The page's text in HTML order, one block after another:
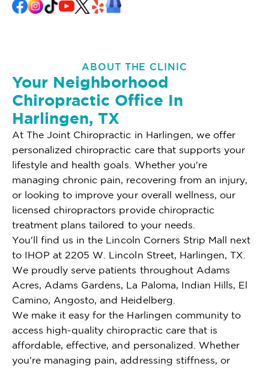
ABOUT THE CLINIC
Your Neighborhood
Chiropractic Office In
Harlingen, TX
At The Joint Chiropractic in Harlingen, we offer
personalized chiropractic care that supports your
lifestyle and health goals. Whether you're
managing chronic pain, recovering from an injury,
or looking to improve your overall wellness, our
licensed chiropractors provide chiropractic
treatment plans tailored to your needs.
You'll find us in the Lincoln Corners Strip Mall next
to IHOP at 2205 W. Lincoln Street, Harlingen, TX.
We proudly serve patients throughout Adams
Acres, Adams Gardens, La Paloma, Indian Hills, El
Camino, Angosto, and Heidelberg.
We make it easy for the Harlingen community to
access high-quality chiropractic care that is
affordable, effective, and personalized. Whether
you're managing pain, addressing stiffness, or